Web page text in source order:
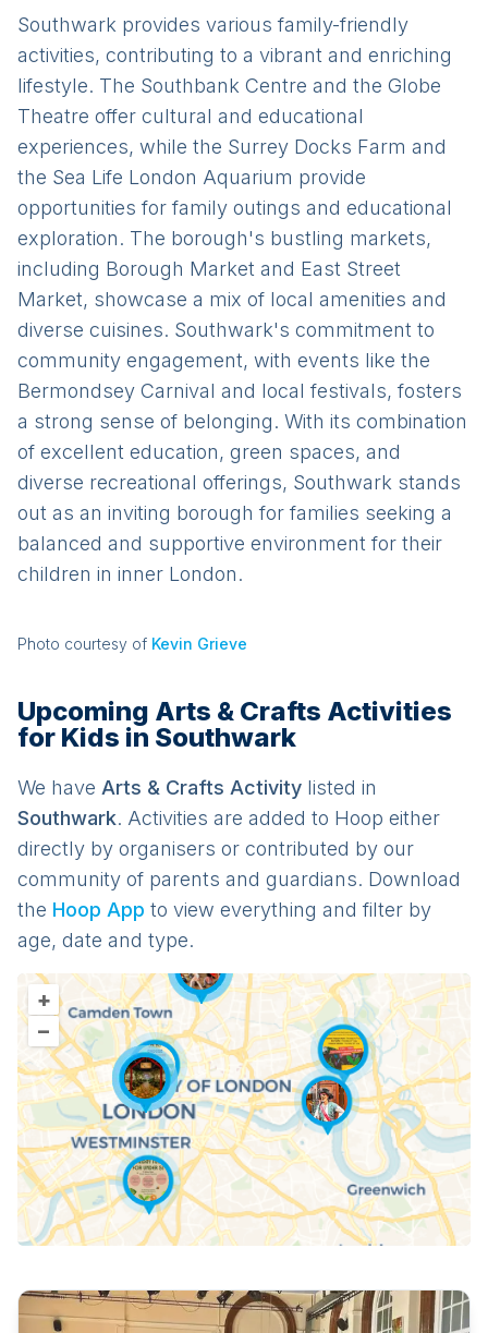
Southwark provides various family-friendly
activities, contributing to a vibrant and enriching
lifestyle. The Southbank Centre and the Globe
Theatre offer cultural and educational
experiences, while the Surrey Docks Farm and
the Sea Life London Aquarium provide
opportunities for family outings and educational
exploration. The borough's bustling markets,
including Borough Market and East Street
Market, showcase a mix of local amenities and
diverse cuisines. Southwark's commitment to
community engagement, with events like the
Bermondsey Carnival and local festivals, fosters
a strong sense of belonging. With its combination
of excellent education, green spaces, and
diverse recreational offerings, Southwark stands
out as an inviting borough for families seeking a
balanced and supportive environment for their
children in inner London.
Photo courtesy of Kevin Grieve
Upcoming Arts & Crafts Activities
for Kids in Southwark
We have Arts & Crafts Activity listed in
Southwark. Activities are added to Hoop either
directly by organisers or contributed by our
community of parents and guardians. Download
the Hoop App to view everything and filter by
age, date and type.
+
–